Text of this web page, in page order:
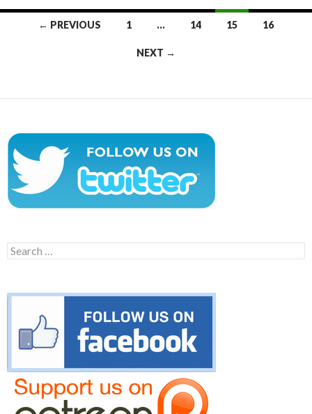
Posts← PREVIOUS 1 … 14 15 16
NEXT →
Search
for: